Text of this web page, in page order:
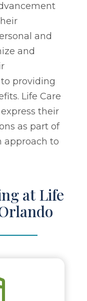
and
and
providing
Life Care
their
as part of
approach to
at Life